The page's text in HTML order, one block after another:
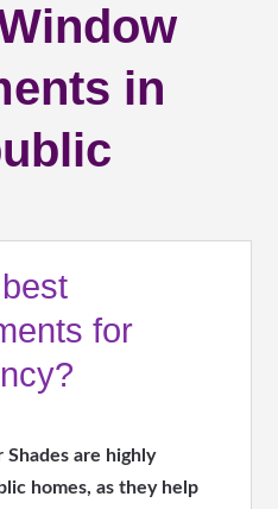
in
for
are highly
homes, as they help